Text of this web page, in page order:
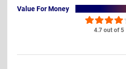
4.7 out of 5
Value For Money